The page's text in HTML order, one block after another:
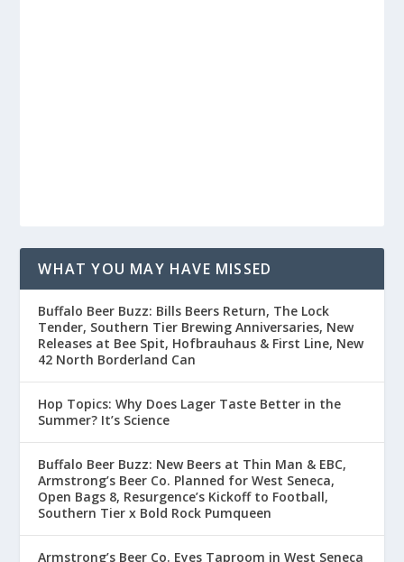
WHAT YOU MAY HAVE MISSED
Buffalo Beer Buzz: Bills Beers Return, The Lock
Tender, Southern Tier Brewing Anniversaries, New
Releases at Bee Spit, Hofbrauhaus & First Line, New
42 North Borderland Can
Hop Topics: Why Does Lager Taste Better in the
Summer? It’s Science
Buffalo Beer Buzz: New Beers at Thin Man & EBC,
Armstrong’s Beer Co. Planned for West Seneca,
Open Bags 8, Resurgence’s Kickoff to Football,
Southern Tier x Bold Rock Pumqueen
Armstrong’s Beer Co. Eyes Taproom in West Seneca